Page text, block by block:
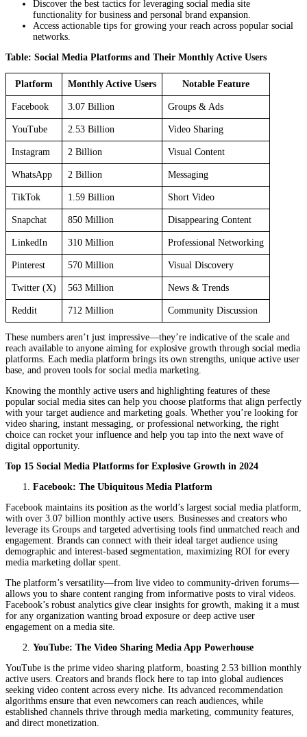
Discover the best tactics for leveraging social media site
functionality for business and personal brand expansion.
Access actionable tips for growing your reach across popular social
networks.
Table: Social Media Platforms and Their Monthly Active Users
Platform Monthly Active Users Notable Feature
Facebook 3.07 Billion Groups & Ads
YouTube 2.53 Billion Video Sharing
Instagram 2 Billion Visual Content
WhatsApp 2 Billion Messaging
TikTok 1.59 Billion Short Video
Snapchat 850 Million Disappearing Content
LinkedIn 310 Million Professional Networking
Pinterest 570 Million Visual Discovery
Twitter (X) 563 Million News & Trends
Reddit 712 Million Community Discussion
These numbers aren’t just impressive—they’re indicative of the scale and
reach available to anyone aiming for explosive growth through social media
platforms. Each media platform brings its own strengths, unique active user
base, and proven tools for social media marketing.
Knowing the monthly active users and highlighting features of these
popular social media sites can help you choose platforms that align perfectly
with your target audience and marketing goals. Whether you’re looking for
video sharing, instant messaging, or professional networking, the right
choice can rocket your influence and help you tap into the next wave of
digital opportunity.
Top 15 Social Media Platforms for Explosive Growth in 2024
Facebook: The Ubiquitous Media Platform
Facebook maintains its position as the world’s largest social media platform,
with over 3.07 billion monthly active users. Businesses and creators who
leverage its Groups and targeted advertising tools find unmatched reach and
engagement. Brands can connect with their ideal target audience using
demographic and interest-based segmentation, maximizing ROI for every
media marketing dollar spent.
The platform’s versatility—from live video to community-driven forums—
allows you to share content ranging from informative posts to viral videos.
Facebook’s robust analytics give clear insights for growth, making it a must
for any organization wanting broad exposure or deep active user
engagement on a media site.
YouTube: The Video Sharing Media App Powerhouse
YouTube is the prime video sharing platform, boasting 2.53 billion monthly
active users. Creators and brands flock here to tap into global audiences
seeking video content across every niche. Its advanced recommendation
algorithms ensure that even newcomers can reach audiences, while
established channels thrive through media marketing, community features,
and direct monetization.